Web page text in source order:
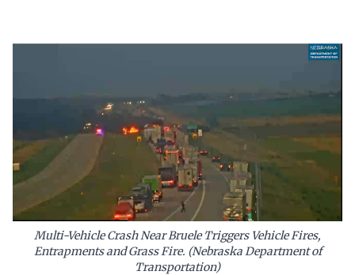
Multi-Vehicle Crash Near Bruele Triggers Vehicle Fires,
Entrapments and Grass Fire. (Nebraska Department of
Transportation)